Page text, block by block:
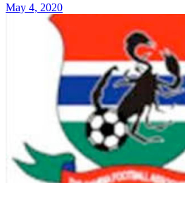
May 4, 2020